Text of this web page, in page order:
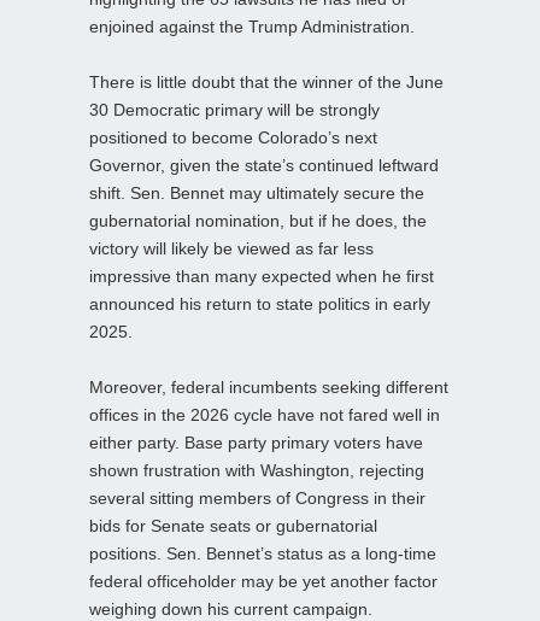
enjoined against the Trump Administration.
There is little doubt that the winner of the June
30 Democratic primary will be strongly
positioned to become Colorado’s next
Governor, given the state’s continued leftward
shift. Sen. Bennet may ultimately secure the
gubernatorial nomination, but if he does, the
victory will likely be viewed as far less
impressive than many expected when he first
announced his return to state politics in early
2025.
Moreover, federal incumbents seeking different
offices in the 2026 cycle have not fared well in
either party. Base party primary voters have
shown frustration with Washington, rejecting
several sitting members of Congress in their
bids for Senate seats or gubernatorial
positions. Sen. Bennet’s status as a long‑time
federal officeholder may be yet another factor
weighing down his current campaign.